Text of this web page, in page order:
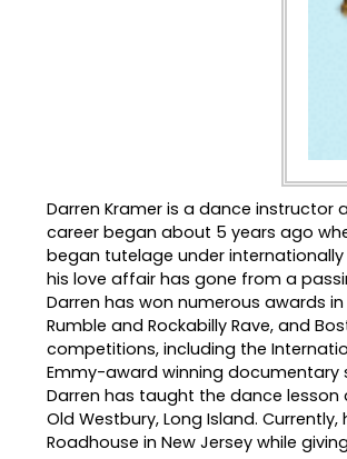
Darren Kramer is a dance instructor
career began about 5 years ago
began tutelage under internationally
his love affair has gone from a
Darren has won numerous awards
Rumble and Rockabilly Rave, and
competitions, including the
Emmy-award winning documentary
Darren has taught the dance lesson
Old Westbury, Long Island. Currently,
Roadhouse in New Jersey while